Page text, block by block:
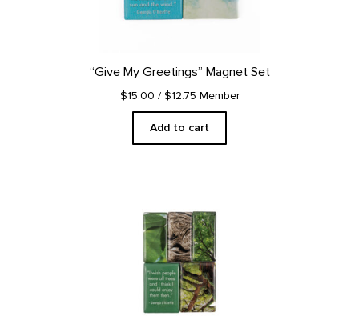
“Give My Greetings” Magnet Set
$15.00 / $12.75 Member
Add to cart